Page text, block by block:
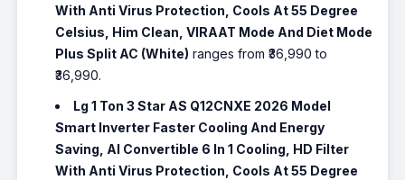
With Anti Virus Protection, Cools At 55 Degree
Celsius, Him Clean, VIRAAT Mode And Diet Mode
Plus Split AC (White) ranges from ₹36,990 to
₹36,990.
Lg 1 Ton 3 Star AS Q12CNXE 2026 Model
Smart Inverter Faster Cooling And Energy
Saving, AI Convertible 6 In 1 Cooling, HD Filter
With Anti Virus Protection, Cools At 55 Degree